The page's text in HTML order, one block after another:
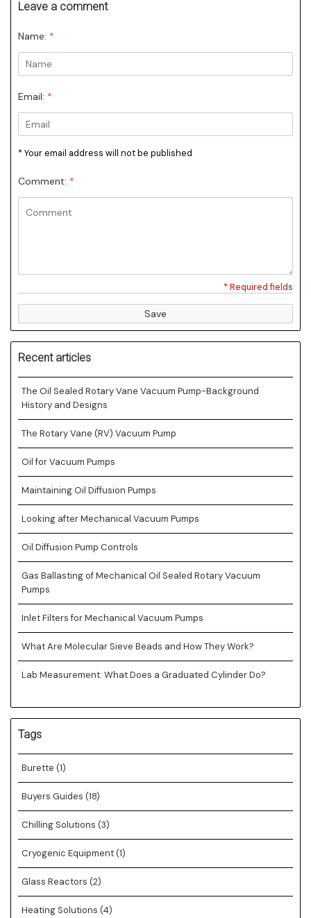
Leave a comment
Name: *
Email: *
* Your email address will not be published
Comment: *
* Required fields
Save
Recent articles
The Oil Sealed Rotary Vane Vacuum Pump-Background
History and Designs
The Rotary Vane (RV) Vacuum Pump
Oil for Vacuum Pumps
Maintaining Oil Diffusion Pumps
Looking after Mechanical Vacuum Pumps
Oil Diffusion Pump Controls
Gas Ballasting of Mechanical Oil Sealed Rotary Vacuum
Pumps
Inlet Filters for Mechanical Vacuum Pumps
What Are Molecular Sieve Beads and How They Work?
Lab Measurement: What Does a Graduated Cylinder Do?
Tags
Burette (1)
Buyers Guides (18)
Chilling Solutions (3)
Cryogenic Equipment(1)
Glass Reactors (2)
Heating Solutions (4)